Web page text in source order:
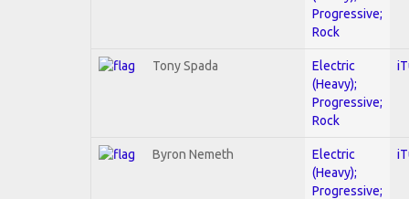
Progressive;
Rock
Tony Spada
Electric
(Heavy);
Progressive;
Rock
Byron Nemeth
Electric
(Heavy);
Progressive;